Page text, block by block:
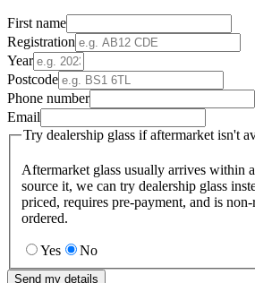
First name
Registration
Year
Postcode
Phone number
Email
Try dealership glass if aftermarket isn't
Aftermarket glass usually arrives within
source it, we can try dealership glass
priced, requires pre-payment, and is
ordered.
Yes No
Send my details